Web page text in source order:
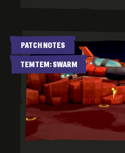
PATCH NOTES
TEMTEM: SWARM